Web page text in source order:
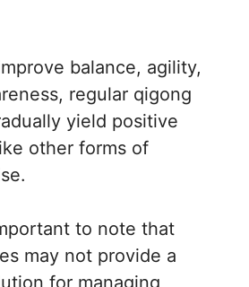
balance, agility,
regular qigong
yield positive
other forms of
to note that
may not provide a
for managing